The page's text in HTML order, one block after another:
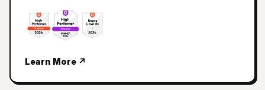
Learn More ↗